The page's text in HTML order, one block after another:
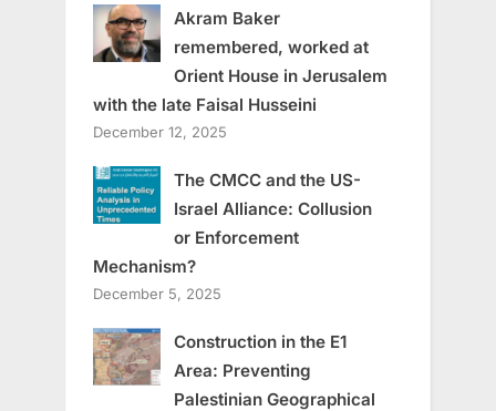
Akram Baker
remembered, worked at
Orient House in Jerusalem
with the late Faisal Husseini
December 12, 2025
The CMCC and the US-
Israel Alliance: Collusion
or Enforcement
Mechanism?
December 5, 2025
Construction in the E1
Area: Preventing
Palestinian Geographical